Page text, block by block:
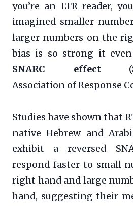
you’re an LTR reader,
imagined smaller
larger numbers on the
bias is so strong it
SNARC effect
Association of Response
Studies have shown that
native Hebrew and
exhibit a reversed
respond faster to small
right hand and large
hand, suggesting their